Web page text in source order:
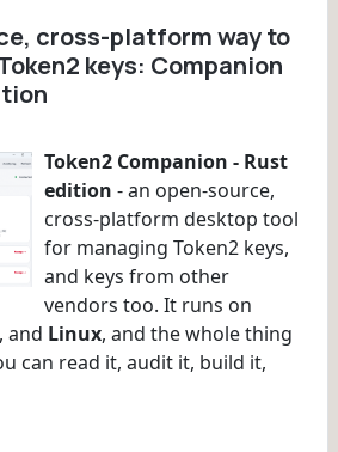
cross-platform way to
keys: Companion
Token2 Companion - Rust
edition - an open-source,
cross-platform desktop tool
for managing Token2 keys,
and keys from other
vendors too. It runs on
and Linux, and the whole thing
can read it, audit it, build it,